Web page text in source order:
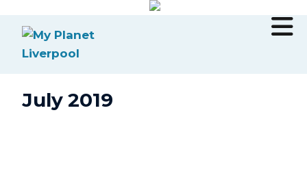
July 2019